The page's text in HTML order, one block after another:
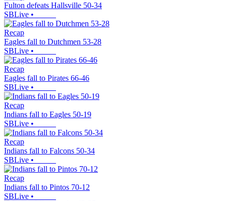
Fulton defeats Hallsville 50-34
SBLive •
Recap
Eagles fall to Dutchmen 53-28
SBLive •
Recap
Eagles fall to Pirates 66-46
SBLive •
Recap
Indians fall to Eagles 50-19
SBLive •
Recap
Indians fall to Falcons 50-34
SBLive •
Recap
Indians fall to Pintos 70-12
SBLive •